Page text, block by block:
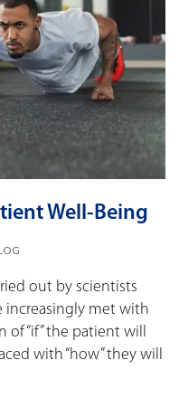
Well-Being
out by scientists
increasingly met with
“if” the patient will
with “how” they will